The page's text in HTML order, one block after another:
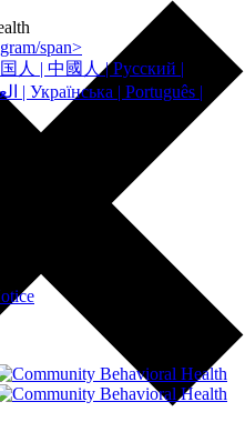
span>
人 | 中國人 | Русский |